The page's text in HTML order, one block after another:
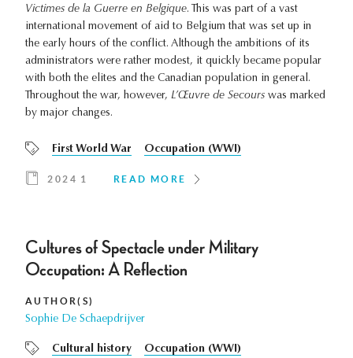
Victimes de la Guerre en Belgique. This was part of a vast
international movement of aid to Belgium that was set up in
the early hours of the conflict. Although the ambitions of its
administrators were rather modest, it quickly became popular
with both the elites and the Canadian population in general.
Throughout the war, however, L’Œuvre de Secours was marked
by major changes.
First World War Occupation (WWI)
2024 1 READ MORE
Cultures of Spectacle under Military
Occupation: A Reflection
AUTHOR(S)
Sophie De Schaepdrijver
Cultural history Occupation (WWI)